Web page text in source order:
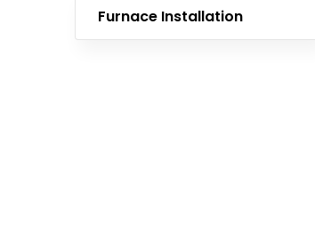
Furnace Installation